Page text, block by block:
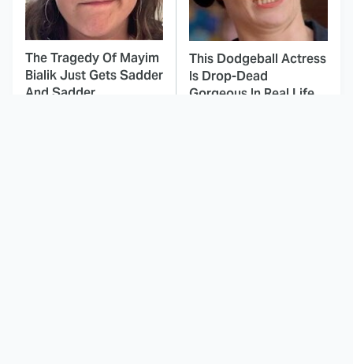
The Tragedy Of Mayim
Bialik Just Gets Sadder
And Sadder
This Dodgeball Actress
Is Drop-Dead
Gorgeous In Real Life